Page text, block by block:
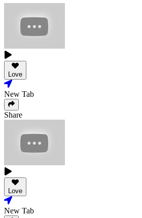
Love
New Tab
Share
Love
New Tab